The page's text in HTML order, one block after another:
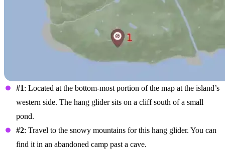
#1: Located at the bottom-most portion of the map at the island’s
western side. The hang glider sits on a cliff south of a small
pond.
#2: Travel to the snowy mountains for this hang glider. You can
find it in an abandoned camp past a cave.